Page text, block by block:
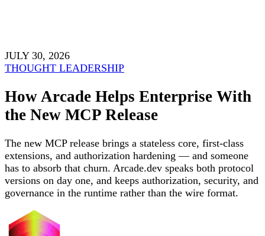
JULY 30, 2026
THOUGHT LEADERSHIP
How Arcade Helps Enterprise With
the New MCP Release
The new MCP release brings a stateless core, first-class
extensions, and authorization hardening — and someone
has to absorb that churn. Arcade.dev speaks both protocol
versions on day one, and keeps authorization, security, and
governance in the runtime rather than the wire format.